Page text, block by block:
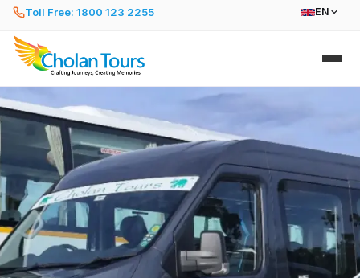
Toll Free: 1800 123 2255 EN